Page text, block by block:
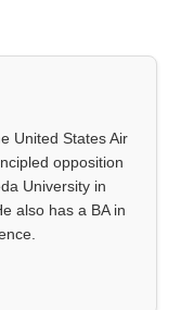
United States Air
opposition
University in
also has a BA in